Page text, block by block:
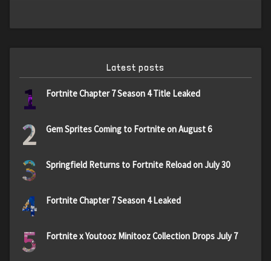
Latest posts
1 Fortnite Chapter 7 Season 4 Title Leaked
2 Gem Sprites Coming to Fortnite on August 6
3 Springfield Returns to Fortnite Reload on July 30
4 Fortnite Chapter 7 Season 4 Leaked
5 Fortnite x Youtooz Minitooz Collection Drops July 7